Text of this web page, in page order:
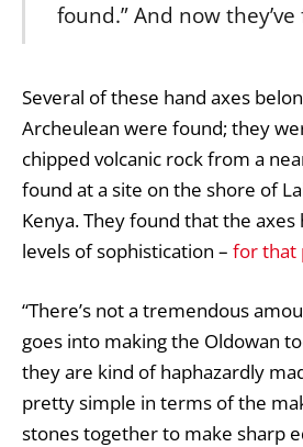
found.” And now
Several of these hand axes
Archeulean were found; they
chipped volcanic rock from a
found at a site on the shore of
Kenya. They found that the
levels of sophistication – for that
“There’s not a tremendous
goes into making the Oldowan
they are kind of haphazardly
pretty simple in terms of the
stones together to make sharp